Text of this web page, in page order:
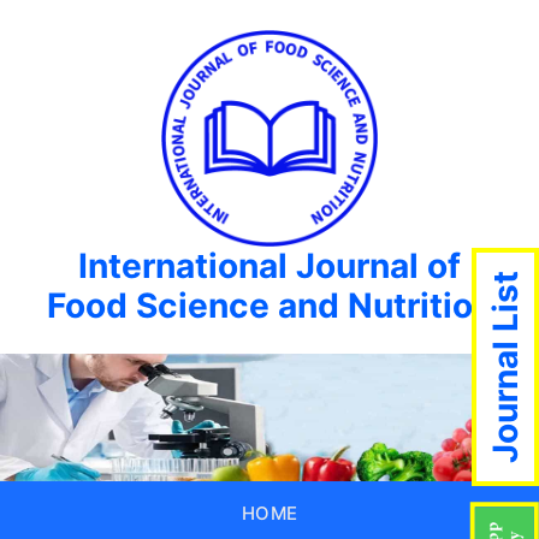
International Journal of
Food Science and Nutrition
HOME
Journal List